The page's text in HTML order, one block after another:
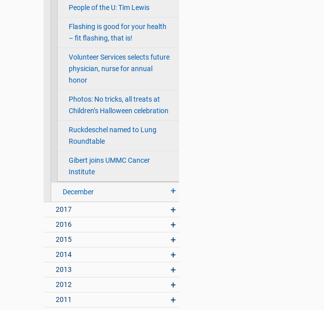
People of the U: Tim Lewis
Flashing is good for your health
– fit flashing, that is!
Volunteer Services selects future
physician, nurse for annual
honor
Photos: No tricks, all treats at
Children’s Halloween celebration
Ruckdeschel named to Lung
Roundtable
Gibert joins UMMC Cancer
Institute
December
2017
2016
2015
2014
2013
2012
2011